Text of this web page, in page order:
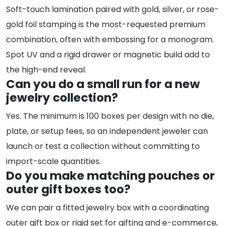
Soft-touch lamination paired with gold, silver, or rose-
gold foil stamping is the most-requested premium
combination, often with embossing for a monogram.
Spot UV and a rigid drawer or magnetic build add to
the high-end reveal.
Can you do a small run for a new
jewelry collection?
Yes. The minimum is 100 boxes per design with no die,
plate, or setup fees, so an independent jeweler can
launch or test a collection without committing to
import-scale quantities.
Do you make matching pouches or
outer gift boxes too?
We can pair a fitted jewelry box with a coordinating
outer gift box or rigid set for gifting and e-commerce,